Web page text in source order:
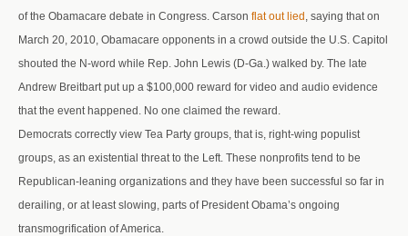
of the Obamacare debate in Congress. Carson flat out lied , saying that on
March 20, 2010, Obamacare opponents in a crowd outside the U.S. Capitol
shouted the N-word while Rep. John Lewis (D-Ga.) walked by. The late
Andrew Breitbart put up a $100,000 reward for video and audio evidence
that the event happened. No one claimed the reward.
Democrats correctly view Tea Party groups, that is, right-wing populist
groups, as an existential threat to the Left. These nonprofits tend to be
Republican-leaning organizations and they have been successful so far in
derailing, or at least slowing, parts of President Obama’s ongoing
transmogrification of America.